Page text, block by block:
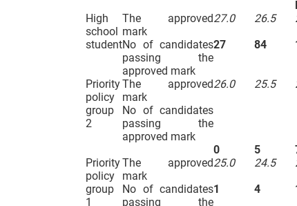
High
school
student
The approved
mark
27.0 26.5
No of candidates
passing the
approved mark
27 84
Priority
policy
group
2
The approved
mark
No of candidates
passing the
approved mark
26.0 25.5
0 5
Priority
policy
group
1
The approved
mark
25.0 24.5
No of candidates
passing the
1 4